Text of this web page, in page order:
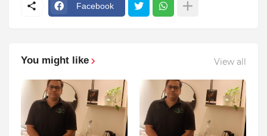
Facebook
You might like View all